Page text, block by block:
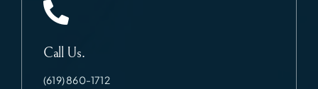
Call Us.
(619) 860-1712